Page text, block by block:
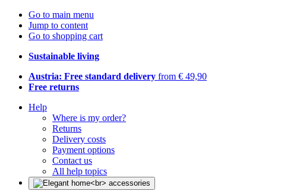
Go to main menu
Jump to content
Go to shopping cart
Sustainable living
Austria: Free standard delivery from € 49,90
Free returns
Help
Where is my order?
Returns
Delivery costs
Payment options
Contact us
All help topics